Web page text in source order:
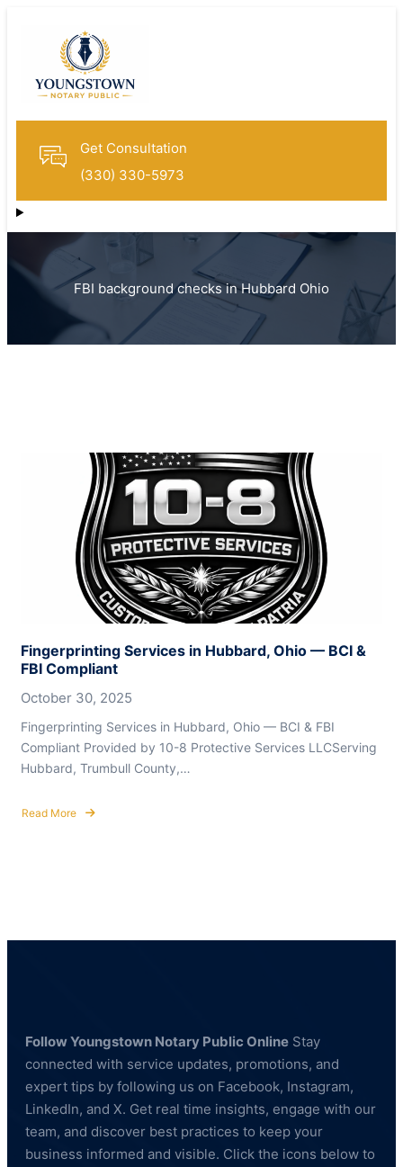
Get Consultation
(330) 330-5973
FBI background checks in Hubbard Ohio
Fingerprinting Services in Hubbard, Ohio — BCI &
FBI Compliant
October 30, 2025
Fingerprinting Services in Hubbard, Ohio — BCI & FBI
Compliant Provided by 10-8 Protective Services LLCServing
Hubbard, Trumbull County,…
Read More
about
Follow Youngstown Notary Public Online Stay
connected with service updates, promotions, and
expert tips by following us on Facebook, Instagram,
LinkedIn, and X. Get real time insights, engage with our
team, and discover best practices to keep your
business informed and visible. Click the icons below to